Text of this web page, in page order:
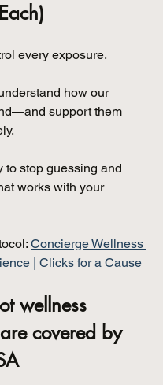
every exposure.
how our
support them
to stop guessing and
works with your
Concierge Wellness
| Clicks for a Cause
wellness
covered by